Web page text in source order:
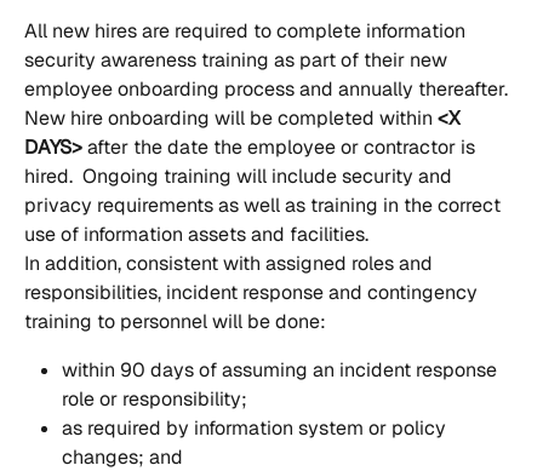
All new hires are required to complete information
security awareness training as part of their new
employee onboarding process and annually thereafter.
New hire onboarding will be completed within <X
DAYS> after the date the employee or contractor is
hired.  Ongoing training will include security and
privacy requirements as well as training in the correct
use of information assets and facilities.
In addition, consistent with assigned roles and
responsibilities, incident response and contingency
training to personnel will be done:
within 90 days of assuming an incident response
role or responsibility;
as required by information system or policy
changes; and